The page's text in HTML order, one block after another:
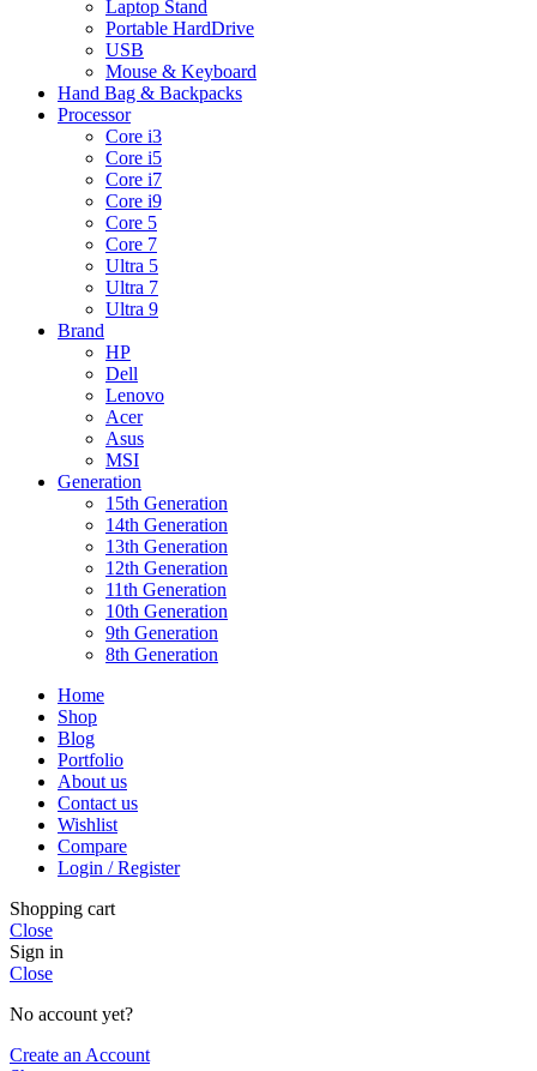
Laptop Stand
Portable HardDrive
USB
Mouse & Keyboard
Hand Bag & Backpacks
Processor
Core i3
Core i5
Core i7
Core i9
Core 5
Core 7
Ultra 5
Ultra 7
Ultra 9
Brand
HP
Dell
Lenovo
Acer
Asus
MSI
Generation
15th Generation
14th Generation
13th Generation
12th Generation
11th Generation
10th Generation
9th Generation
8th Generation
Home
Shop
Blog
Portfolio
About us
Contact us
Wishlist
Compare
Login / Register
Shopping cart
Close
Sign in
Close
No account yet?
Create an Account